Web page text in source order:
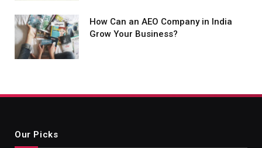
How Can an AEO Company in India
Grow Your Business?
Our Picks